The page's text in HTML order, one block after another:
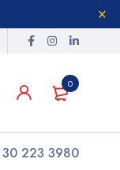
0
223 3980